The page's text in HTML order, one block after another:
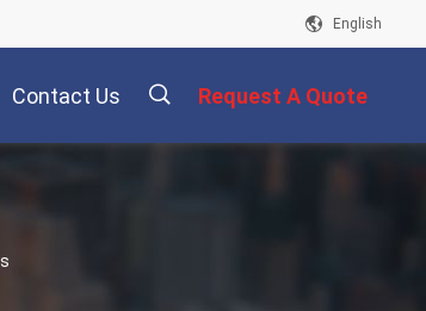
English
Contact Us Request A Quote